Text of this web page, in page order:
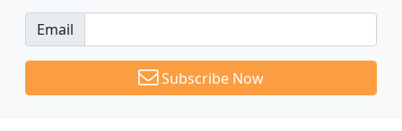
Email
Subscribe Now